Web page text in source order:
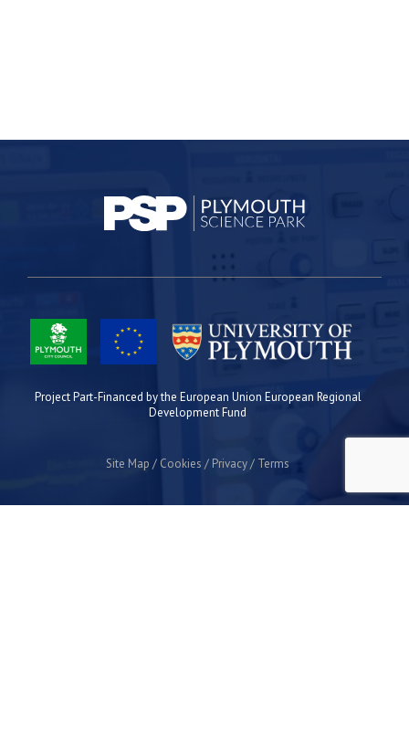
Project Part-Financed by the European Union European Regional
Development Fund
Site Map Cookies Privacy Terms